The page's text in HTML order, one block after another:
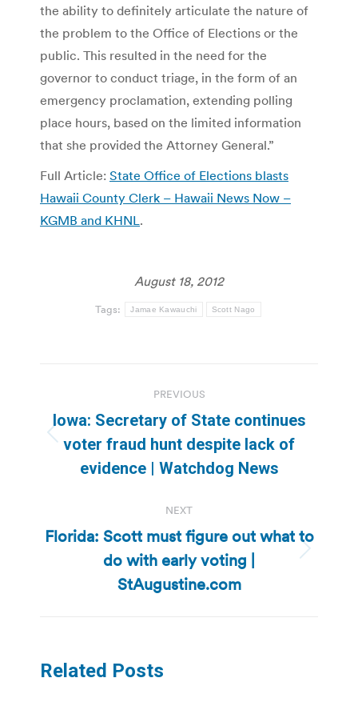
the ability to definitely articulate the nature of
the problem to the Office of Elections or the
public. This resulted in the need for the
governor to conduct triage, in the form of an
emergency proclamation, extending polling
place hours, based on the limited information
that she provided the Attorney General.”
Full Article: State Office of Elections blasts
Hawaii County Clerk – Hawaii News Now –
KGMB and KHNL .
August 18, 2012
Tags: Jamae Kawauchi Scott Nago
navigation
PREVIOUS
Previous
post:
Iowa: Secretary of State continues
voter fraud hunt despite lack of
evidence | Watchdog News
NEXT
Next
post:
Florida: Scott must figure out what to
do with early voting |
StAugustine.com
Related Posts